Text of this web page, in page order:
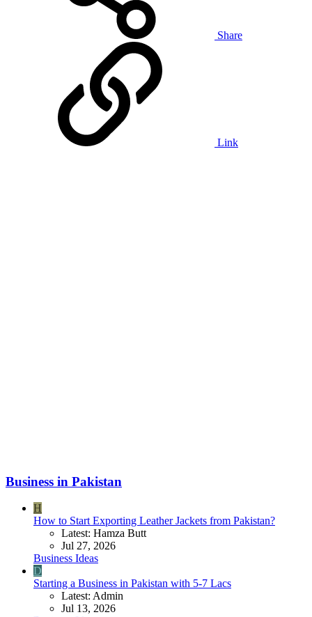
Share
Link
Business in Pakistan
H
How to Start Exporting Leather Jackets from Pakistan?
Latest: Hamza Butt
Jul 27, 2026
Business Ideas
D
Starting a Business in Pakistan with 5-7 Lacs
Latest: Admin
Jul 13, 2026